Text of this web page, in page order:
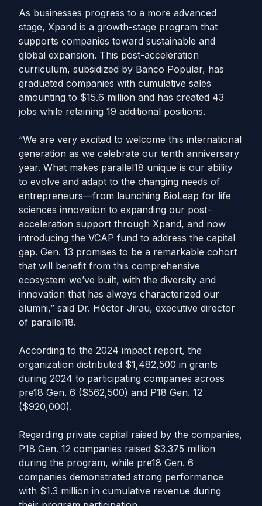
As businesses progress to a more advanced
stage, Xpand is a growth-stage program that
supports companies toward sustainable and
global expansion. This post-acceleration
curriculum, subsidized by Banco Popular, has
graduated companies with cumulative sales
amounting to $15.6 million and has created 43
jobs while retaining 19 additional positions.
“We are very excited to welcome this international
generation as we celebrate our tenth anniversary
year. What makes parallel18 unique is our ability
to evolve and adapt to the changing needs of
entrepreneurs—from launching BioLeap for life
sciences innovation to expanding our post-
acceleration support through Xpand, and now
introducing the VCAP fund to address the capital
gap. Gen. 13 promises to be a remarkable cohort
that will benefit from this comprehensive
ecosystem we’ve built, with the diversity and
innovation that has always characterized our
alumni,” said Dr. Héctor Jirau, executive director
of parallel18.
According to the 2024 impact report, the
organization distributed $1,482,500 in grants
during 2024 to participating companies across
pre18 Gen. 6 ($562,500) and P18 Gen. 12
($920,000).
Regarding private capital raised by the companies,
P18 Gen. 12 companies raised $3.375 million
during the program, while pre18 Gen. 6
companies demonstrated strong performance
with $1.3 million in cumulative revenue during